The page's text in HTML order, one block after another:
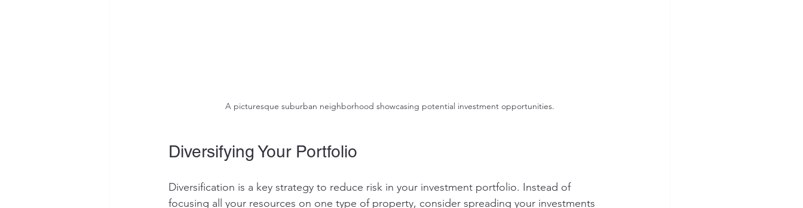
A picturesque suburban neighborhood showcasing potential investment opportunities.
Diversifying Your Portfolio
Diversification is a key strategy to reduce risk in your investment portfolio. Instead of
focusing all your resources on one type of property, consider spreading your investments